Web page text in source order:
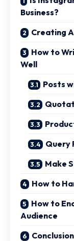
Business?
Creating
How to
Well
Posts
Query
Make
How to
How to
Audience
Conclusion